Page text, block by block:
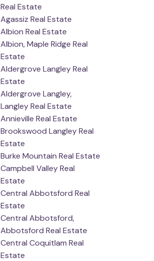
Real Estate
Agassiz Real Estate
Albion Real Estate
Albion, Maple Ridge Real
Estate
Aldergrove Langley Real
Estate
Aldergrove Langley,
Langley Real Estate
Annieville Real Estate
Brookswood Langley Real
Estate
Burke Mountain Real Estate
Campbell Valley Real
Estate
Central Abbotsford Real
Estate
Central Abbotsford,
Abbotsford Real Estate
Central Coquitlam Real
Estate